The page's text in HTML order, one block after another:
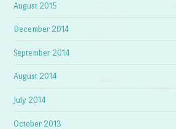
August 2015
December 2014
September 2014
August 2014
July 2014
October 2013